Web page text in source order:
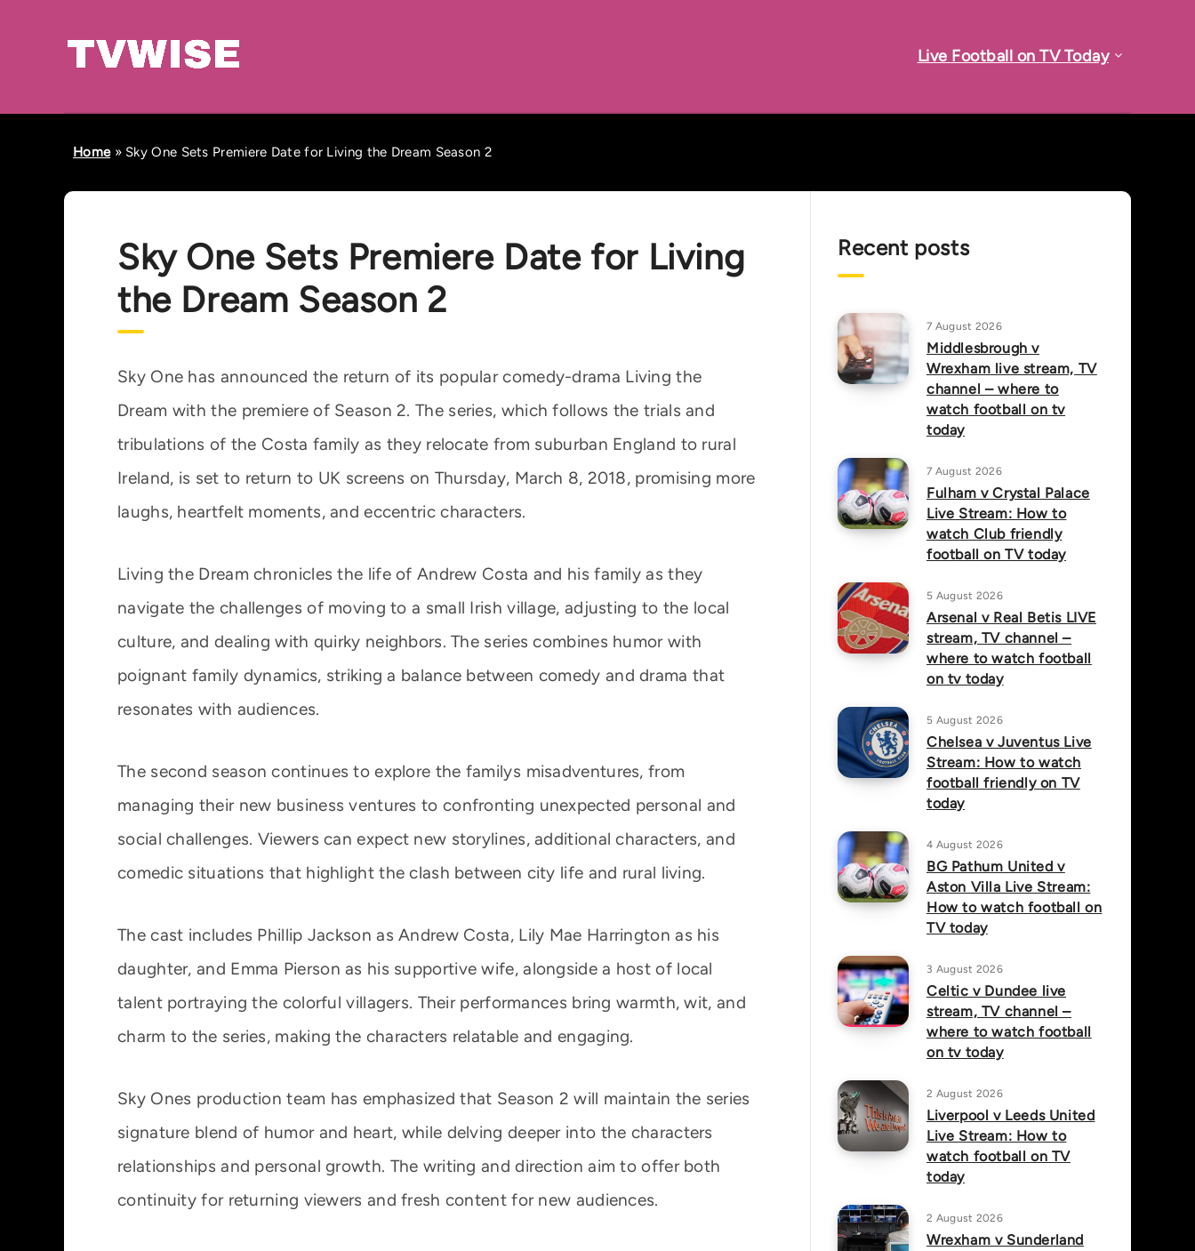
Live Football on TV Today
Home» Sky One Sets Premiere Date for Living the Dream Season 2
Sky One Sets Premiere Date for Living
the Dream Season 2
Sky One has announced the return of its popular comedy-drama Living the
Dream with the premiere of Season 2. The series, which follows the trials and
tribulations of the Costa family as they relocate from suburban England to rural
Ireland, is set to return to UK screens on Thursday, March 8, 2018, promising more
laughs, heartfelt moments, and eccentric characters.
Living the Dream chronicles the life of Andrew Costa and his family as they
navigate the challenges of moving to a small Irish village, adjusting to the local
culture, and dealing with quirky neighbors. The series combines humor with
poignant family dynamics, striking a balance between comedy and drama that
resonates with audiences.
The second season continues to explore the familys misadventures, from
managing their new business ventures to confronting unexpected personal and
social challenges. Viewers can expect new storylines, additional characters, and
comedic situations that highlight the clash between city life and rural living.
The cast includes Phillip Jackson as Andrew Costa, Lily Mae Harrington as his
daughter, and Emma Pierson as his supportive wife, alongside a host of local
talent portraying the colorful villagers. Their performances bring warmth, wit, and
charm to the series, making the characters relatable and engaging.
Sky Ones production team has emphasized that Season 2 will maintain the series
signature blend of humor and heart, while delving deeper into the characters
relationships and personal growth. The writing and direction aim to offer both
continuity for returning viewers and fresh content for new audiences.
Recent posts
7 August 2026
Middlesbrough v
Wrexham live stream, TV
channel – where to
watch football on tv
today
7 August 2026
Fulham v Crystal Palace
Live Stream: How to
watch Club friendly
football on TV today
5 August 2026
Arsenal v Real Betis LIVE
stream, TV channel –
where to watch football
on tv today
5 August 2026
Chelsea v Juventus Live
Stream: How to watch
football friendly on TV
today
4 August 2026
BG Pathum United v
Aston Villa Live Stream:
How to watch football on
TV today
3 August 2026
Celtic v Dundee live
stream, TV channel –
where to watch football
on tv today
2 August 2026
Liverpool v Leeds United
Live Stream: How to
watch football on TV
today
2 August 2026
Wrexham v Sunderland